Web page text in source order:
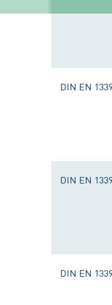
DIN EN
DIN EN
DIN EN